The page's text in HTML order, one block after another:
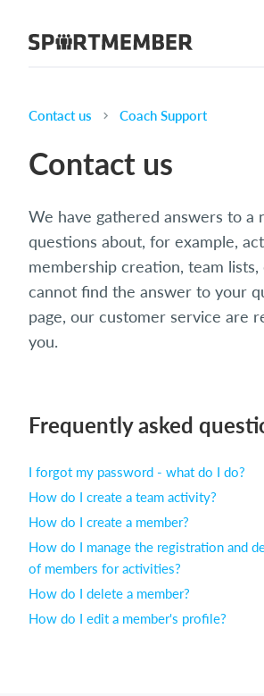
About SportMember
Features
Membership fee
Website
Team App
Login
Contact us Coach Support
Contact us
We have gathered answers to a
questions about, for example,
membership creation, team lists,
cannot find the answer to your
page, our customer service are
you.
Frequently asked
I forgot my password - what do I do?
How do I create a team activity?
How do I create a member?
How do I manage the registration and
of members for activities?
How do I delete a member?
How do I edit a member's profile?